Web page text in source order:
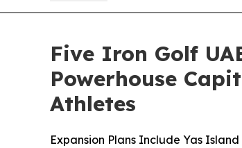
Five Iron Golf
Powerhouse
Athletes
Expansion Plans Include Yas